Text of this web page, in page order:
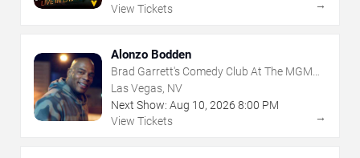
View Tickets
→
Alonzo Bodden
Brad Garrett's Comedy Club At The MGM
Grand
Las Vegas, NV
Next Show: Aug 10, 2026 8:00 PM
View Tickets
→